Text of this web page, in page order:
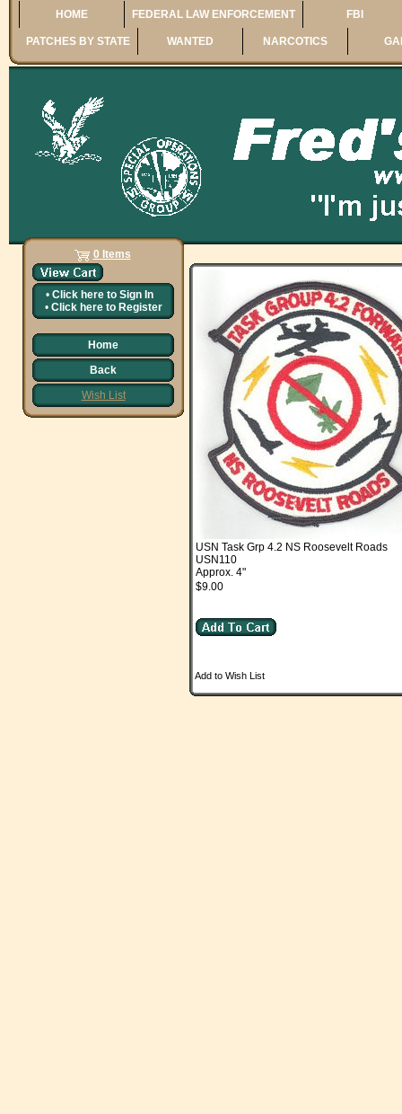
HOME FEDERAL LAW ENFORCEMENT FBI
PATCHES BY STATE WANTED NARCOTICS
0 Items
• Click here to Sign In
• Click here to Register
Home
Back
Wish List
USN Task Grp 4.2 NS Roosevelt Roads
USN110
Approx. 4"
$9.00
Add to Wish List